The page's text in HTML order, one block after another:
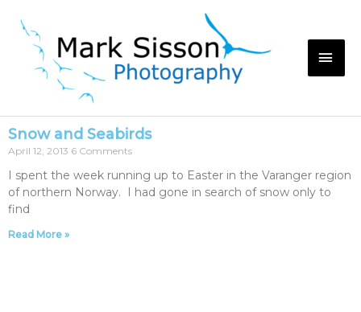
Snow and Seabirds
April 12, 2013 6 Comments
I spent the week running up to Easter in the Varanger region
of northern Norway. I had gone in search of snow only to
find
Read More »